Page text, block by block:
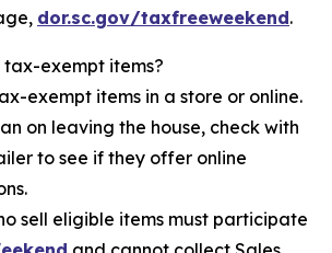
dor.sc.gov/taxfreeweekend.
exempt items?
exempt items in a store or online.
on leaving the house, check with
to see if they offer online
sell eligible items must participate